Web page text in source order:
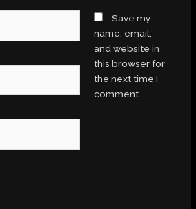
Save my
name, email,
and website in
this browser for
the next time I
comment.